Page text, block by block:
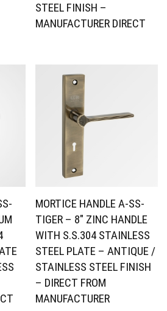
STEEL FINISH –
MANUFACTURER DIRECT
MORTICE HANDLE A-SS-
TIGER – 8″ ZINC HANDLE
WITH S.S.304 STAINLESS
STEEL PLATE – ANTIQUE /
STAINLESS STEEL FINISH
– DIRECT FROM
MANUFACTURER